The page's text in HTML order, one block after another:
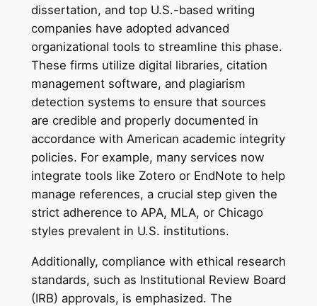
dissertation, and top U.S.-based writing
companies have adopted advanced
organizational tools to streamline this phase.
These firms utilize digital libraries, citation
management software, and plagiarism
detection systems to ensure that sources
are credible and properly documented in
accordance with American academic integrity
policies. For example, many services now
integrate tools like Zotero or EndNote to help
manage references, a crucial step given the
strict adherence to APA, MLA, or Chicago
styles prevalent in U.S. institutions.
Additionally, compliance with ethical research
standards, such as Institutional Review Board
(IRB) approvals, is emphasized. The